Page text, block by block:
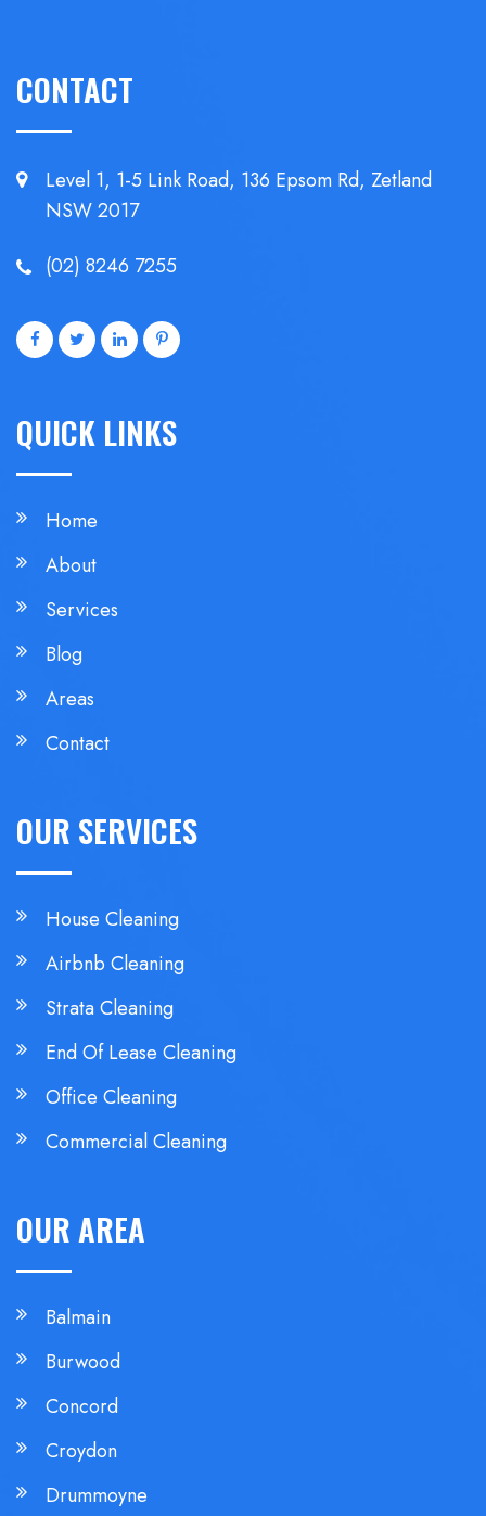
CONTACT
Level 1, 1-5 Link Road, 136 Epsom Rd, Zetland
NSW 2017
(02) 8246 7255
QUICK LINKS
Home
About
Services
Blog
Areas
Contact
OUR SERVICES
House Cleaning
Airbnb Cleaning
Strata Cleaning
End Of Lease Cleaning
Office Cleaning
Commercial Cleaning
OUR AREA
Balmain
Burwood
Concord
Croydon
Drummoyne